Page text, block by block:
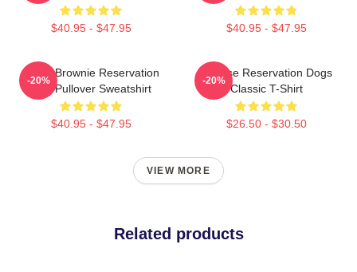
$40.95 - $47.95 $40.95 - $47.95
Uncle Brownie Reservation
Dog Pullover Sweatshirt
$40.95 - $47.95
-20%
Cheese Reservation Dogs
Classic T-Shirt
$26.50 - $30.50
-20%
VIEW MORE
Related products